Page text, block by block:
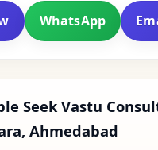
WhatsApp
Seek Vastu
Ahmedabad